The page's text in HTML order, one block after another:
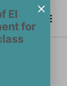
El
for